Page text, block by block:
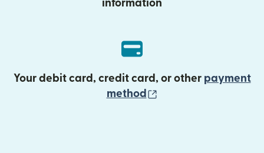
information
Your debit card, credit card, or other payment
method